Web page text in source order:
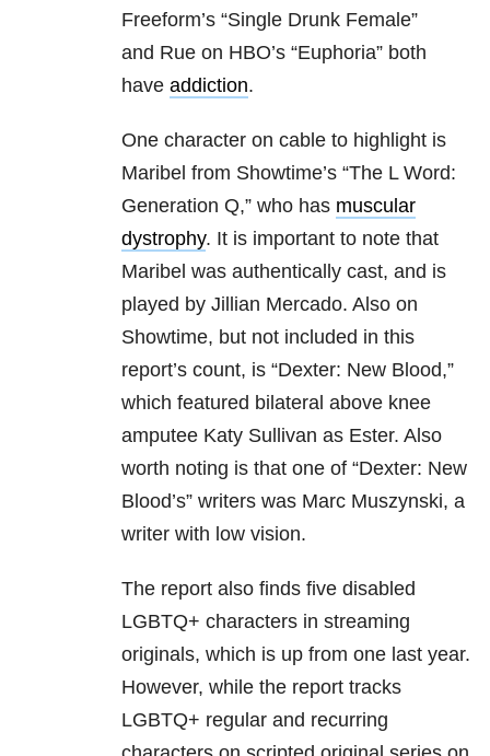
Freeform’s “Single Drunk Female”
and Rue on HBO’s “Euphoria” both
have addiction.
One character on cable to highlight is
Maribel from Showtime’s “The L Word:
Generation Q,” who has muscular
dystrophy. It is important to note that
Maribel was authentically cast, and is
played by Jillian Mercado. Also on
Showtime, but not included in this
report’s count, is “Dexter: New Blood,”
which featured bilateral above knee
amputee Katy Sullivan as Ester. Also
worth noting is that one of “Dexter: New
Blood’s” writers was Marc Muszynski, a
writer with low vision.
The report also finds five disabled
LGBTQ+ characters in streaming
originals, which is up from one last year.
However, while the report tracks
LGBTQ+ regular and recurring